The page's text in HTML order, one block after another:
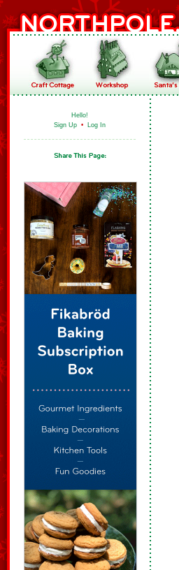
Hello!
Sign Up • Log In